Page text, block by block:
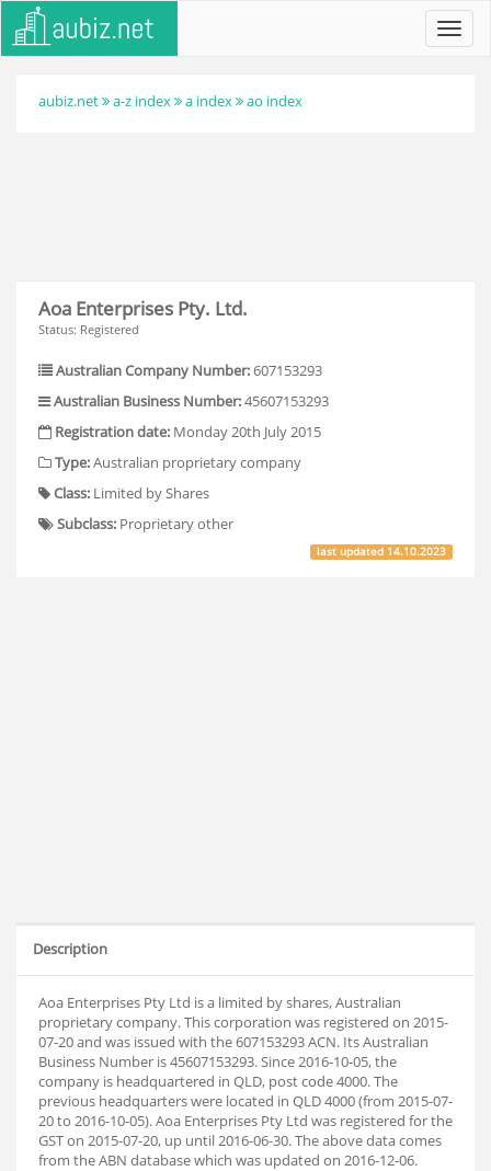
aubiz.net a-z index a index ao index
Aoa Enterprises Pty. Ltd.
Status: Registered
Australian Company Number:607153293
Australian Business Number:45607153293
Registration date: Monday 20th July 2015
Type:Australian proprietary company
Class: Limited by Shares
Subclass: Proprietary other
last updated 14.10.2023
Description
Aoa Enterprises Pty Ltd is a limited by shares, Australian
proprietary company. This corporation was registered on 2015-
07-20 and was issued with the 607153293 ACN. Its Australian
Business Number is 45607153293. Since 2016-10-05, the
company is headquartered in QLD, post code 4000. The
previous headquarters were located in QLD 4000 (from 2015-07-
20 to 2016-10-05). Aoa Enterprises Pty Ltd was registered for the
GST on 2015-07-20, up until 2016-06-30. The above data comes
from the ABN database which was updated on 2016-12-06.